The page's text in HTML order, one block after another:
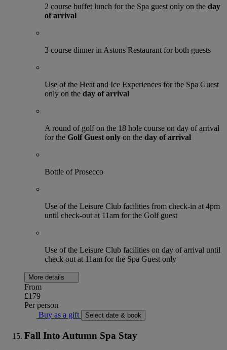
2 course buffet lunch for the Spa guest only on the day
of arrival
3 course dinner in Astons Restaurant for both guests
Use of the Heat and Ice Experiences for the Spa Guest
only on the day of arrival
A round of golf on the 18 hole course on day of arrival
for the Golf Guest only on the day of arrival
Bottle of Prosecco
Use of the Leisure Club facilities from check-in at 4pm
until check-out at 11am for the Golf guest
Use of the Leisure Club facilities on day of arrival until
check out at 11am for the Spa Guest only
More details
From
£179
Per person
Buy as a gift
Select date & book
Fall Into Autumn Spa Stay